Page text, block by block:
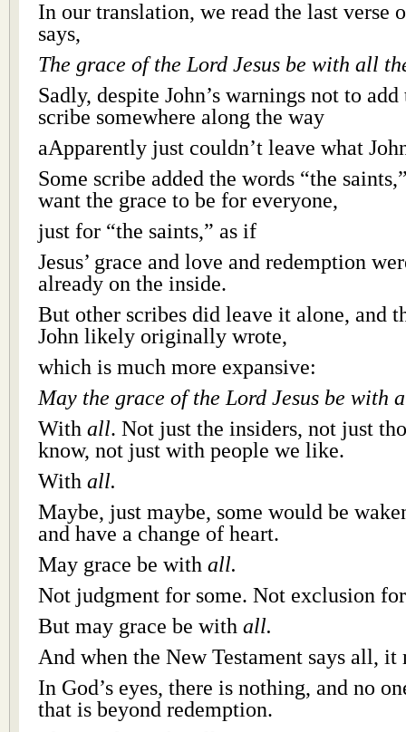
In our translation, we read the last verse
says,
The grace of the Lord Jesus be with all
Sadly, despite John’s warnings not to
scribe somewhere along the way
aApparently just couldn’t leave what
Some scribe added the words “the
want the grace to be for everyone,
just for “the saints,” as if
Jesus’ grace and love and redemption
already on the inside.
But other scribes did leave it alone, and
John likely originally wrote,
which is much more expansive:
May the grace of the Lord Jesus be with
With all. Not just the insiders, not just
know, not just with people we like.
With all.
Maybe, just maybe, some would be
and have a change of heart.
May grace be with all.
Not judgment for some. Not exclusion
But may grace be with all.
And when the New Testament says all, it
In God’s eyes, there is nothing, and no
that is beyond redemption.